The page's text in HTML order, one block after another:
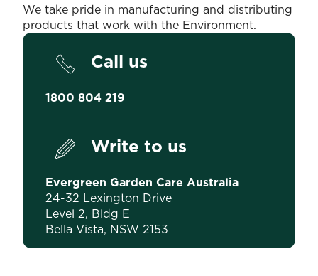
We take pride in manufacturing and distributing
products that work with the Environment.
Call us
1800 804 219
Write to us
Evergreen Garden Care Australia
24-32 Lexington Drive
Level 2, Bldg E
Bella Vista, NSW 2153